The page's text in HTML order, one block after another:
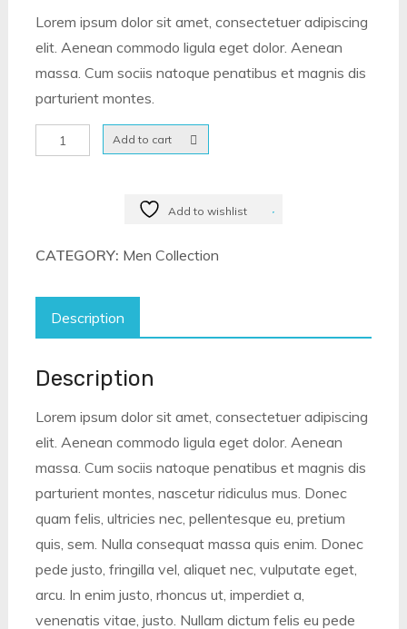
Lorem ipsum dolor sit amet, consectetuer adipiscing
elit. Aenean commodo ligula eget dolor. Aenean
massa. Cum sociis natoque penatibus et magnis dis
parturient montes.
Boys
Converse
Add to cart
Add to wishlist
CATEGORY: Men Collection
Description
Description
Lorem ipsum dolor sit amet, consectetuer adipiscing
elit. Aenean commodo ligula eget dolor. Aenean
massa. Cum sociis natoque penatibus et magnis dis
parturient montes, nascetur ridiculus mus. Donec
quam felis, ultricies nec, pellentesque eu, pretium
quis, sem. Nulla consequat massa quis enim. Donec
pede justo, fringilla vel, aliquet nec, vulputate eget,
arcu. In enim justo, rhoncus ut, imperdiet a,
venenatis vitae, justo. Nullam dictum felis eu pede